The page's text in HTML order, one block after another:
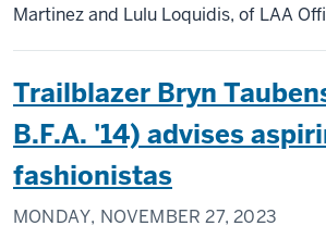
Martinez and Lulu Loquidis, of LAA
Trailblazer Bryn
B.F.A. '14) advises
fashionistas
MONDAY, NOVEMBER 27, 2023